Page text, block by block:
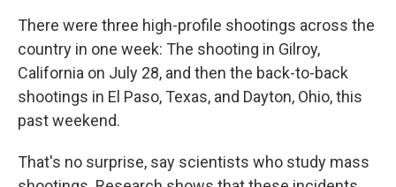
There were three high-profile shootings across the
country in one week: The shooting in Gilroy,
California on July 28, and then the back-to-back
shootings in El Paso, Texas, and Dayton, Ohio, this
past weekend.
That's no surprise, say scientists who study mass